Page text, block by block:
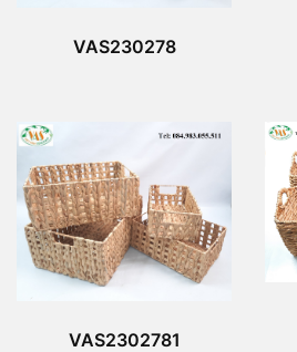
VAS230278
VAS2302781